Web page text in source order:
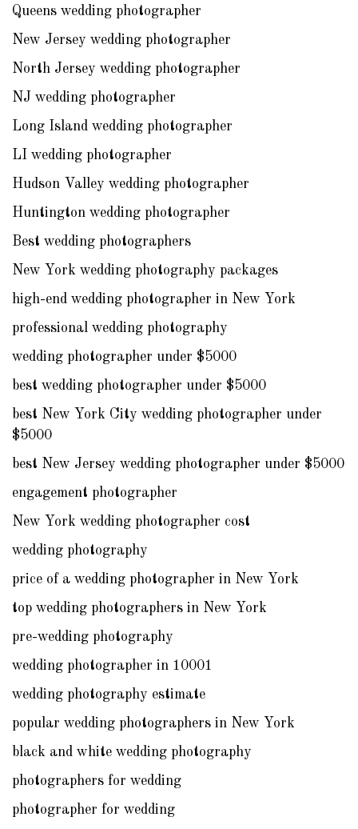
Queens wedding photographer
New Jersey wedding photographer
North Jersey wedding photographer
NJ wedding photographer
Long Island wedding photographer
LI wedding photographer
Hudson Valley wedding photographer
Huntington wedding photographer
Best wedding photographers
New York wedding photography packages
high-end wedding photographer in New York
professional wedding photography
wedding photographer under $5000
best wedding photographer under $5000
best New York City wedding photographer under
$5000
best New Jersey wedding photographer under $5000
engagement photographer
New York wedding photographer cost
wedding photography
price of a wedding photographer in New York
top wedding photographers in New York
pre-wedding photography
wedding photographer in 10001
wedding photography estimate
popular wedding photographers in New York
black and white wedding photography
photographers for wedding
photographer for wedding